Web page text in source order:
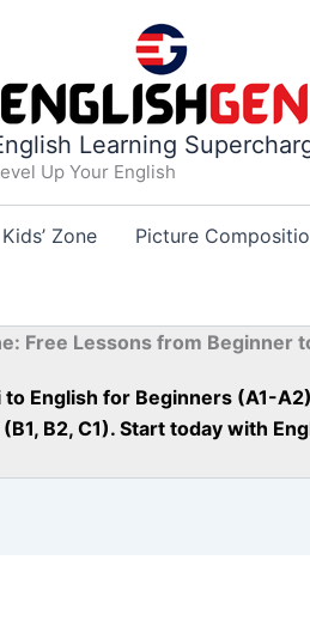
Learning
Up Your English
Kids’ Zone Picture
Free Lessons from Beginner
English for Beginners (A1-
B2, C1). Start today with